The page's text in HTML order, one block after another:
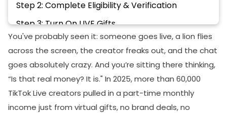
You've probably seen it: someone goes live, a lion flies
across the screen, the creator freaks out, and the chat
goes absolutely crazy. And you’re sitting there thinking,
“Is that real money? It is." In 2025, more than 60,000
TikTok Live creators pulled in a part-time monthly
income just from virtual gifts, no brand deals, no
Step 2: Complete Eligibility & Verification
Step 3: Turn On LIVE Gifts
Step 4: Add Your Payout Details
How to Cash Out Your Diamonds: Withdrawal Rules,
Limits & What TikTok Doesn't Tell You
The Dark Side of TikTok Live Gifts Risks, Scams, and
What to Watch Out For